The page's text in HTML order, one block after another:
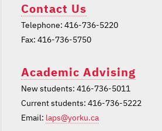
Contact Us
Telephone: 416-736-5220
Fax: 416-736-5750
Academic Advising
New students: 416-736-5011
Current students: 416-736-5222
Email: laps@yorku.ca